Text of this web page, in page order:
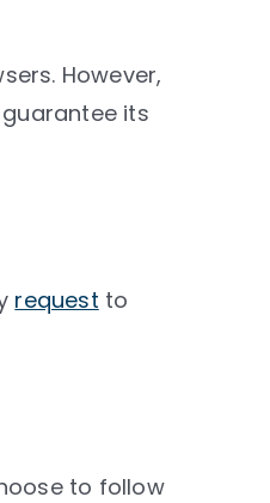
However,
its
request to
to follow